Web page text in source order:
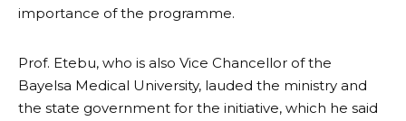
importance of the programme.
Prof. Etebu, who is also Vice Chancellor of the
Bayelsa Medical University, lauded the ministry and
the state government for the initiative, which he said